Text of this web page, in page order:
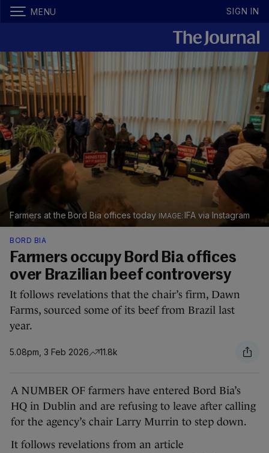
MENU SIGN IN
Farmers at the Bord Bia offices today IFA via Instagram
BORD BIA
Farmers occupy Bord Bia offices
over Brazilian beef controversy
It follows revelations that the chair’s firm, Dawn
Farms, sourced some of its beef from Brazil last
year.
5.08pm, 3 Feb 2026 11.8k
A NUMBER OF farmers have entered Bord Bia’s
HQ in Dublin and are refusing to leave after calling
for the agency’s chair Larry Murrin to step down.
It follows revelations from an article